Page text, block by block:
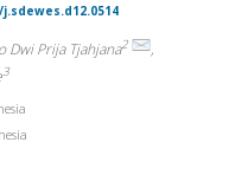
Dwi Prija Tjahjana2
,
3